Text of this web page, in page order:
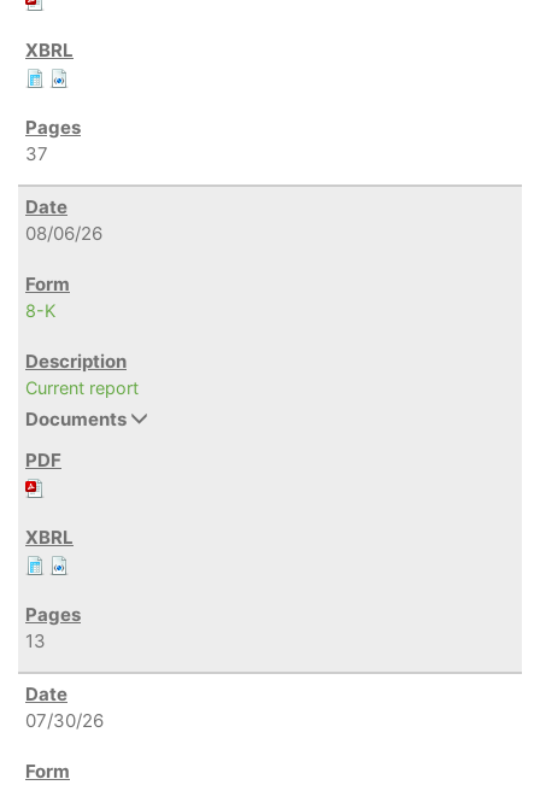
37
08/06/26
8-K
Current report
Documents
13
07/30/26